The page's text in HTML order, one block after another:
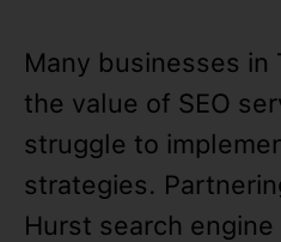
Many businesses in
the value of SEO
struggle to
strategies.
Hurst search